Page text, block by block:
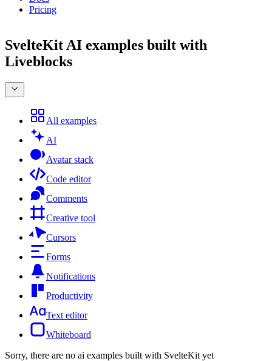
Pricing
SvelteKit AI examples built with
Liveblocks
All examples
AI
Avatar stack
Code editor
Comments
Creative tool
Cursors
Forms
Notifications
Productivity
Text editor
Whiteboard
Sorry, there are no ai examples built with SvelteKit yet